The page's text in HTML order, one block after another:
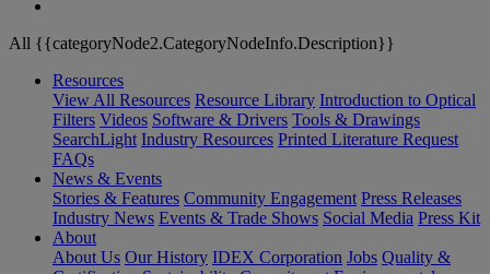
All {{categoryNode2.CategoryNodeInfo.Description}}
Resources
View All Resources Resource Library Introduction to Optical
Filters Videos Software & Drivers Tools & Drawings
SearchLight Industry Resources Printed Literature Request
FAQs
News & Events
Stories & Features Community Engagement Press Releases
Industry News Events & Trade Shows Social Media Press Kit
About
About Us Our History IDEX Corporation Jobs Quality &